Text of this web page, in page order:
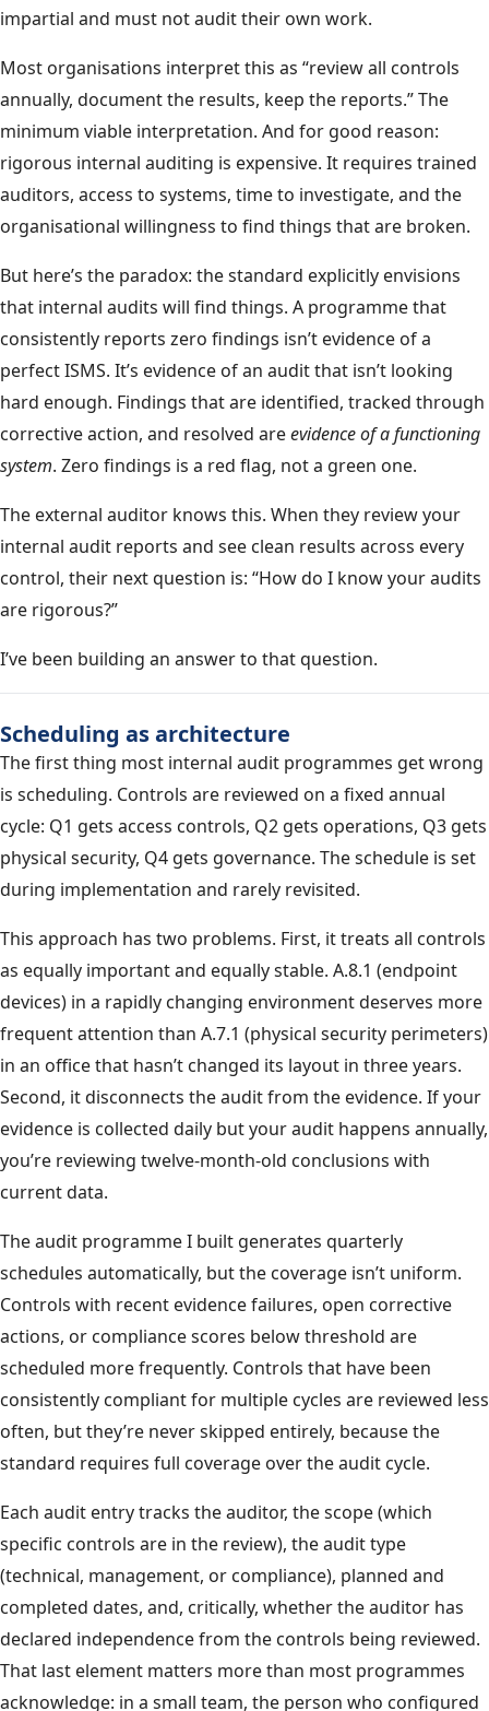
impartial and must not audit their own work.
Most organisations interpret this as “review all controls
annually, document the results, keep the reports.” The
minimum viable interpretation. And for good reason:
rigorous internal auditing is expensive. It requires trained
auditors, access to systems, time to investigate, and the
organisational willingness to find things that are broken.
But here’s the paradox: the standard explicitly envisions
that internal audits will find things. A programme that
consistently reports zero findings isn’t evidence of a
perfect ISMS. It’s evidence of an audit that isn’t looking
hard enough. Findings that are identified, tracked through
corrective action, and resolved areevidence of a functioning
system. Zero findings is a red flag, not a green one.
The external auditor knows this. When they review your
internal audit reports and see clean results across every
control, their next question is: “How do I know your audits
are rigorous?”
I’ve been building an answer to that question.
Scheduling as architecture
The first thing most internal audit programmes get wrong
is scheduling. Controls are reviewed on a fixed annual
cycle: Q1 gets access controls, Q2 gets operations, Q3 gets
physical security, Q4 gets governance. The schedule is set
during implementation and rarely revisited.
This approach has two problems. First, it treats all controls
as equally important and equally stable. A.8.1 (endpoint
devices) in a rapidly changing environment deserves more
frequent attention than A.7.1 (physical security perimeters)
in an office that hasn’t changed its layout in three years.
Second, it disconnects the audit from the evidence. If your
evidence is collected daily but your audit happens annually,
you’re reviewing twelve-month-old conclusions with
current data.
The audit programme I built generates quarterly
schedules automatically, but the coverage isn’t uniform.
Controls with recent evidence failures, open corrective
actions, or compliance scores below threshold are
scheduled more frequently. Controls that have been
consistently compliant for multiple cycles are reviewed less
often, but they’re never skipped entirely, because the
standard requires full coverage over the audit cycle.
Each audit entry tracks the auditor, the scope (which
specific controls are in the review), the audit type
(technical, management, or compliance), planned and
completed dates, and, critically, whether the auditor has
declared independence from the controls being reviewed.
That last element matters more than most programmes
acknowledge: in a small team, the person who configured